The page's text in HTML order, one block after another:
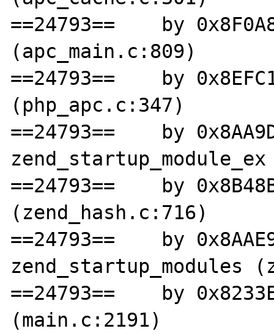
==24793==    by
(apc_main.c:809)
==24793==    by
(php_apc.c:347)
==24793==    by
==24793==    by
(zend_hash.c:716)
==24793==    by
zend_startup_modules
==24793==    by
(main.c:2191)